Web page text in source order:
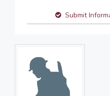
Submit